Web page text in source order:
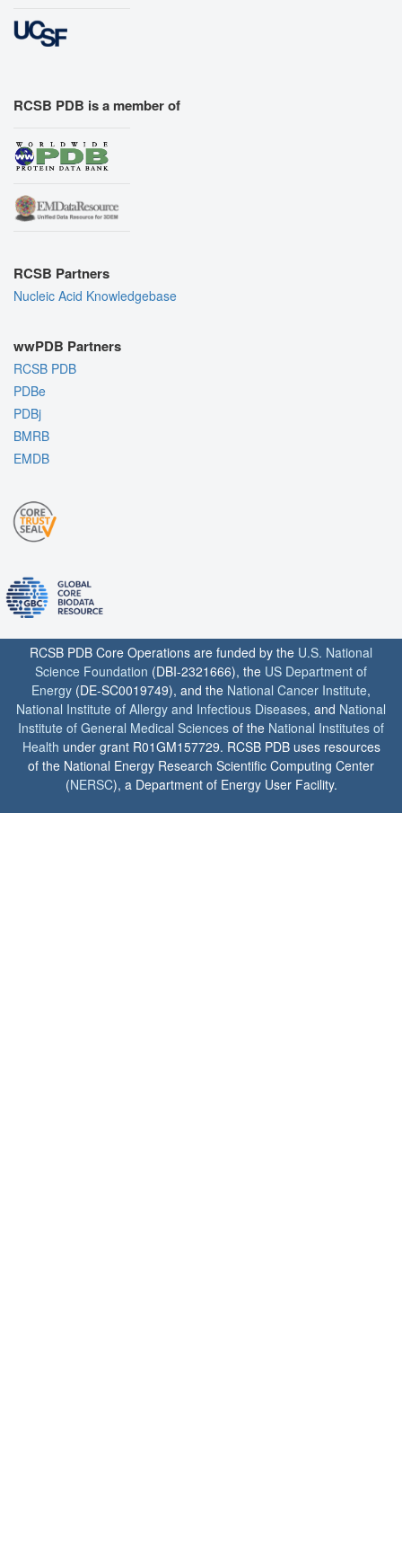
RCSB PDB is a member of
RCSB Partners
Nucleic Acid Knowledgebase
wwPDB Partners
RCSB PDB
PDBe
PDBj
BMRB
EMDB
RCSB PDB Core Operations are funded by the U.S. National
Science Foundation (DBI-2321666), the US Department of
Energy (DE-SC0019749), and the National Cancer Institute,
National Institute of Allergy and Infectious Diseases, and National
Institute of General Medical Sciences of the National Institutes of
Health under grant R01GM157729. RCSB PDB uses resources
of the National Energy Research Scientific Computing Center
(NERSC), a Department of Energy User Facility.